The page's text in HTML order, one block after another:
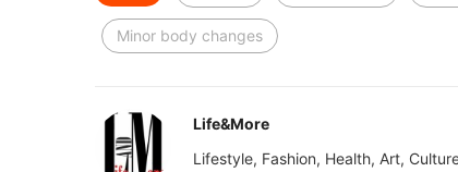
Minor body changes
Life&More
Lifestyle, Fashion, Health, Art,